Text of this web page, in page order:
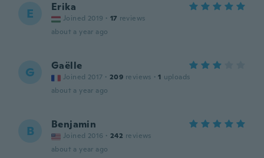
E Erika
Joined 2019 · 17 reviews
about a year ago
G Gaëlle
Joined 2017 · 209 reviews · 1 uploads
about a year ago
B Benjamin
Joined 2016 · 242 reviews
about a year ago